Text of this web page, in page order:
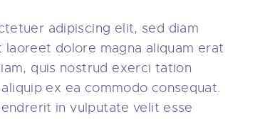
adipiscing elit, sed diam
dolore magna aliquam erat
quis nostrud exerci tation
ex ea commodo consequat.
in vulputate velit esse